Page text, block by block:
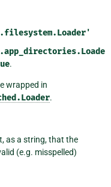
.
wrapped in
.
as a string, that the
(e.g. misspelled)